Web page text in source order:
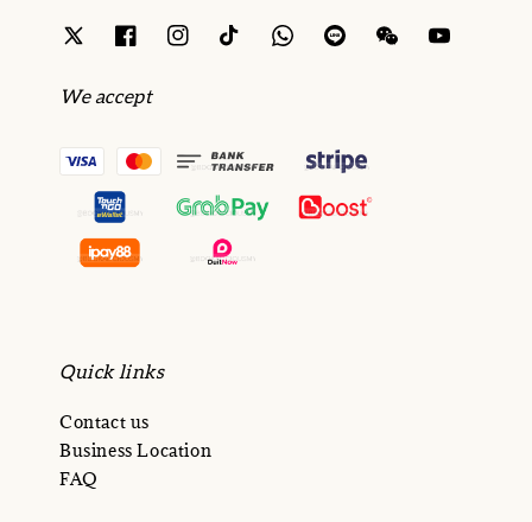
We accept
Quick links
Contact us
Business Location
FAQ